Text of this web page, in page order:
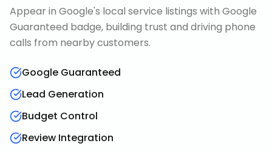
Appear in Google's local service listings with Google
Guaranteed badge, building trust and driving phone
calls from nearby customers.
Google Guaranteed
Lead Generation
Budget Control
Review Integration